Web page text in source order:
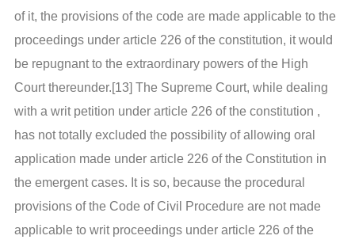
of it, the provisions of the code are made applicable to the
proceedings under article 226 of the constitution, it would
be repugnant to the extraordinary powers of the High
Court thereunder.[13] The Supreme Court, while dealing
with a writ petition under article 226 of the constitution ,
has not totally excluded the possibility of allowing oral
application made under article 226 of the Constitution in
the emergent cases. It is so, because the procedural
provisions of the Code of Civil Procedure are not made
applicable to writ proceedings under article 226 of the